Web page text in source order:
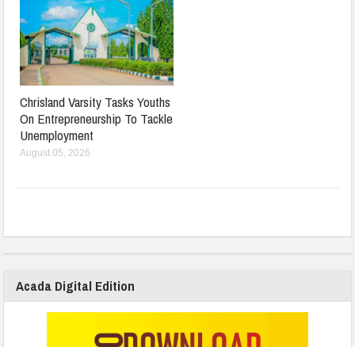
Chrisland Varsity Tasks Youths
On Entrepreneurship To Tackle
Unemployment
August 05, 2026
Acada Digital Edition